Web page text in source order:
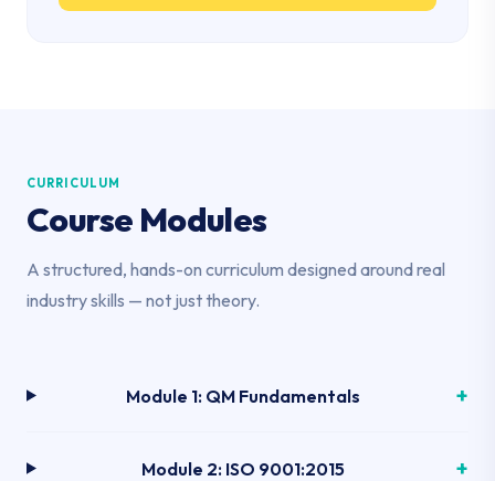
CURRICULUM
Course Modules
A structured, hands-on curriculum designed around real
industry skills — not just theory.
Module 1: QM Fundamentals
Module 2: ISO 9001:2015